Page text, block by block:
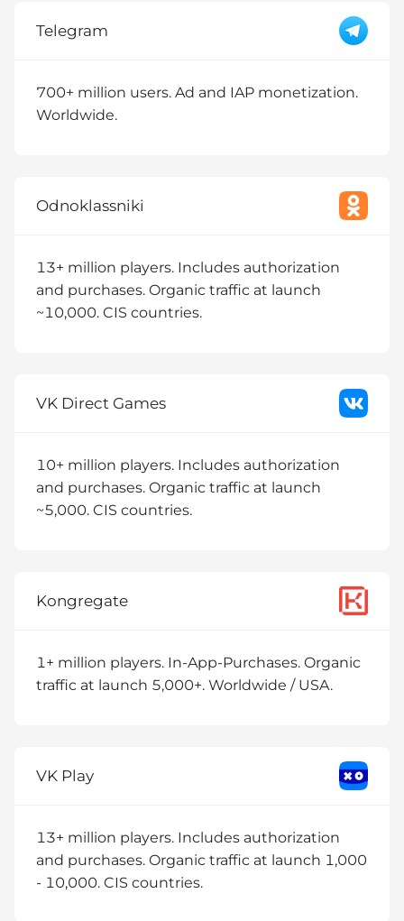
Telegram
700+ million users. Ad and IAP monetization.
Worldwide.
Odnoklassniki
13+ million players. Includes authorization
and purchases. Organic traffic at launch
~10,000. CIS countries.
VK Direct Games
10+ million players. Includes authorization
and purchases. Organic traffic at launch
~5,000. CIS countries.
Kongregate
1+ million players. In-App-Purchases. Organic
traffic at launch 5,000+. Worldwide / USA.
VK Play
13+ million players. Includes authorization
and purchases. Organic traffic at launch 1,000
- 10,000. CIS countries.